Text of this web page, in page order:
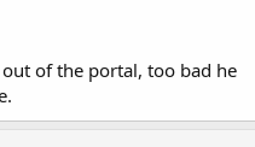
out of the portal, too bad he